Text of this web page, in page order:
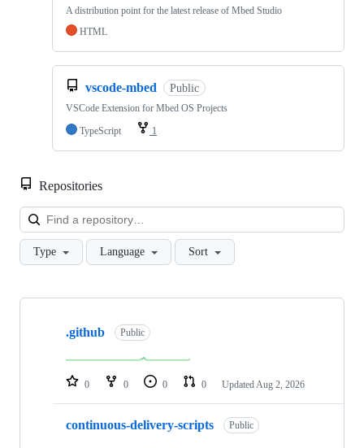
A distribution point for the latest release of Mbed Studio
HTML
vscode-mbed Public
VSCode Extension for Mbed OS Projects
TypeScript
1
Repositories
Type Language Sort
Showing
repositories
.github Public
0 0 0 0 Updated Aug 2, 2026
continuous-delivery-scripts Public